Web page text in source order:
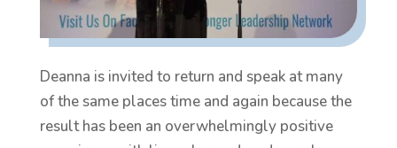
Deanna is invited to return and speak at many
of the same places time and again because the
result has been an overwhelmingly positive